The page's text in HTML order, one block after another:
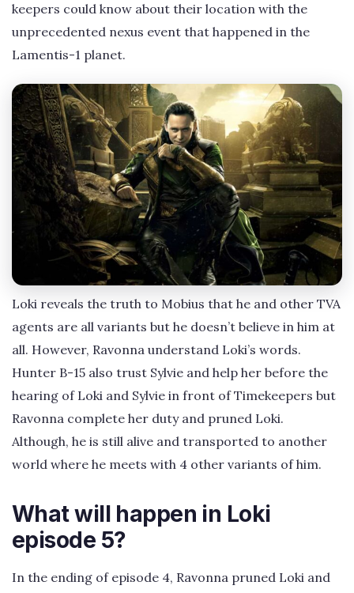
keepers could know about their location with the
unprecedented nexus event that happened in the
Lamentis-1 planet.
Loki reveals the truth to Mobius that he and other TVA
agents are all variants but he doesn’t believe in him at
all. However, Ravonna understand Loki’s words.
Hunter B-15 also trust Sylvie and help her before the
hearing of Loki and Sylvie in front of Timekeepers but
Ravonna complete her duty and pruned Loki.
Although, he is still alive and transported to another
world where he meets with 4 other variants of him.
What will happen in Loki
episode 5?
In the ending of episode 4, Ravonna pruned Loki and